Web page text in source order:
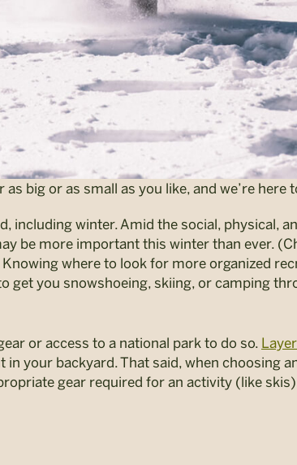
big or as small as you like, and we’re here
including winter. Amid the social, physical,
be more important this winter than ever.
where to look for more organized
get you snowshoeing, skiing, or camping
or access to a national park to do so.
your backyard. That said, when choosing
gear required for an activity (like